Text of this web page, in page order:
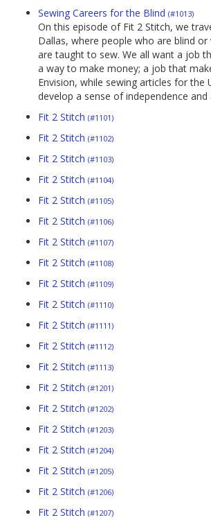
Sewing Careers for the Blind (#1013)
On this episode of Fit 2 Stitch, we
Dallas, where people who are blind or
are taught to sew. We all want a job
a way to make money; a job that
Envision, while sewing articles for the
develop a sense of independence
Fit 2 Stitch (#1101)
Fit 2 Stitch (#1102)
Fit 2 Stitch (#1103)
Fit 2 Stitch (#1104)
Fit 2 Stitch (#1105)
Fit 2 Stitch (#1106)
Fit 2 Stitch (#1107)
Fit 2 Stitch (#1108)
Fit 2 Stitch (#1109)
Fit 2 Stitch (#1110)
Fit 2 Stitch (#1111)
Fit 2 Stitch (#1112)
Fit 2 Stitch (#1113)
Fit 2 Stitch (#1201)
Fit 2 Stitch (#1202)
Fit 2 Stitch (#1203)
Fit 2 Stitch (#1204)
Fit 2 Stitch (#1205)
Fit 2 Stitch (#1206)
Fit 2 Stitch (#1207)